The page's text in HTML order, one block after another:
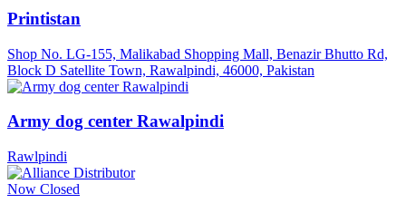
Printistan
Shop No. LG-155, Malikabad Shopping Mall, Benazir Bhutto Rd,
Block D Satellite Town, Rawalpindi, 46000, Pakistan
Army dog center Rawalpindi
Rawlpindi
Now Closed